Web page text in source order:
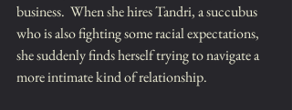
business.  When she hires Tandri, a succubus
who is also fighting some racial expectations,
she suddenly finds herself trying to navigate a
more intimate kind of relationship.